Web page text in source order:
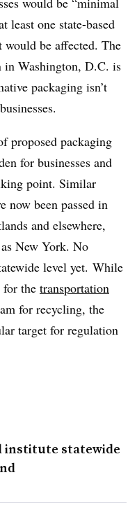
least one state-based
be affected. The
in Washington, D.C. is
packaging isn’t
proposed packaging
for businesses and
point. Similar
now been passed in
and elsewhere,
New York. No
level yet. While
for the transportation
for recycling, the
target for regulation
institute statewide